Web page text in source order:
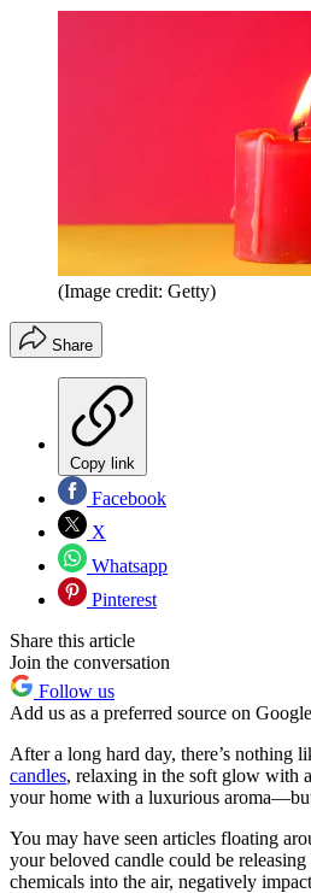
(Image credit: Getty)
Share
Copy link
Facebook
X
Whatsapp
Pinterest
Share this article
Join the conversation
Follow us
Add us as a preferred source on Google
After a long hard day, there’s nothing
candles, relaxing in the soft glow with
your home with a luxurious
You may have seen articles floating
your beloved candle could be
chemicals into the air, negatively